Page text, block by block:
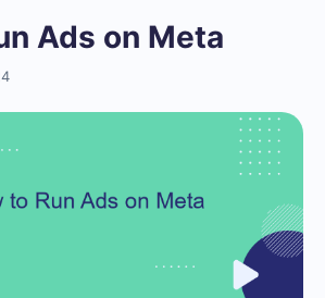
Ads on Meta